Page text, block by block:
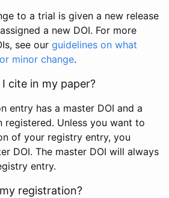
to a trial is given a new release
a new DOI. For more
see our guidelines on what
minor change.
cite in my paper?
entry has a master DOI and a
registered. Unless you want to
of your registry entry, you
DOI. The master DOI will always
entry.
registration?